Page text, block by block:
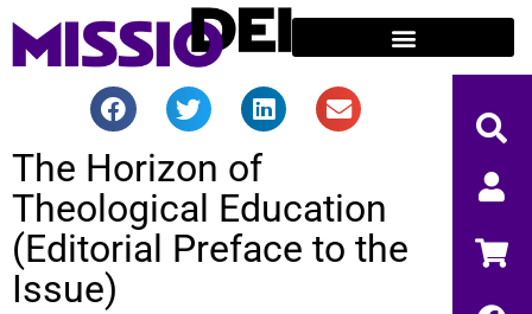
The Horizon of
Theological Education
(Editorial Preface to the
Issue)